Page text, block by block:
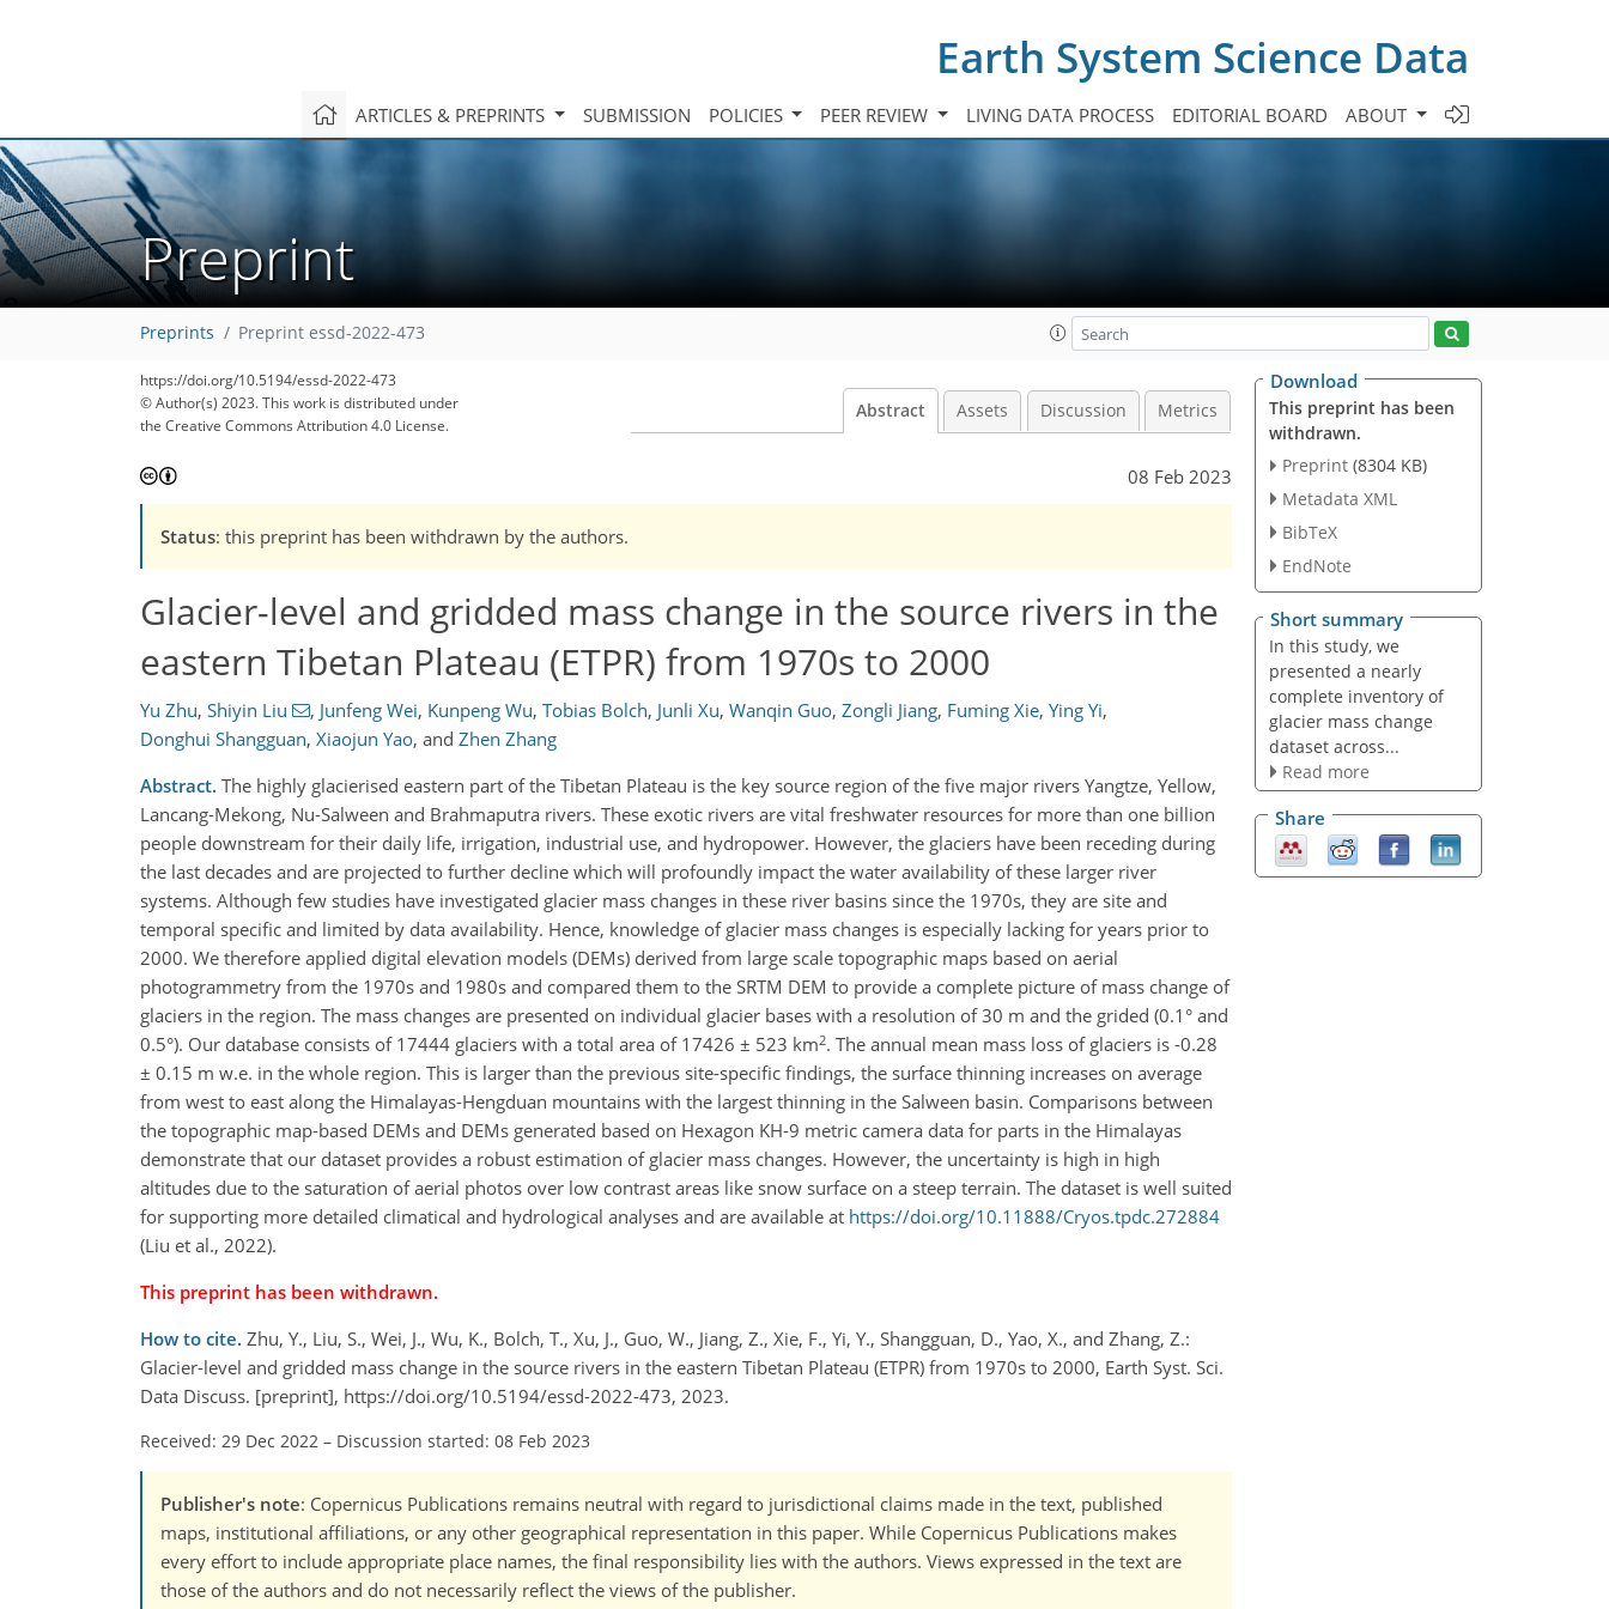
Earth System Science Data
ARTICLES & PREPRINTS SUBMISSION POLICIES PEER REVIEW LIVING DATA PROCESS EDITORIAL BOARD ABOUT
Preprint
Preprints Preprint essd-2022-473
https://doi.org/10.5194/essd-2022-473
© Author(s) 2023. This work is distributed under
the Creative Commons Attribution 4.0 License.
Abstract Assets Discussion Metrics
08 Feb 2023
Status: this preprint has been withdrawn by the authors.
Glacier-level and gridded mass change in the source rivers in the
eastern Tibetan Plateau (ETPR) from 1970s to 2000
Yu Zhu, Shiyin Liu , Junfeng Wei, Kunpeng Wu, Tobias Bolch, Junli Xu, Wanqin Guo, Zongli Jiang, Fuming Xie, Ying Yi,
Donghui Shangguan, Xiaojun Yao, and Zhen Zhang
Abstract. The highly glacierised eastern part of the Tibetan Plateau is the key source region of the five major rivers Yangtze, Yellow,
Lancang-Mekong, Nu-Salween and Brahmaputra rivers. These exotic rivers are vital freshwater resources for more than one billion
people downstream for their daily life, irrigation, industrial use, and hydropower. However, the glaciers have been receding during
the last decades and are projected to further decline which will profoundly impact the water availability of these larger river
systems. Although few studies have investigated glacier mass changes in these river basins since the 1970s, they are site and
temporal specific and limited by data availability. Hence, knowledge of glacier mass changes is especially lacking for years prior to
2000. We therefore applied digital elevation models (DEMs) derived from large scale topographic maps based on aerial
photogrammetry from the 1970s and 1980s and compared them to the SRTM DEM to provide a complete picture of mass change of
glaciers in the region. The mass changes are presented on individual glacier bases with a resolution of 30 m and the grided (0.1° and
0.5°). Our database consists of 17444 glaciers with a total area of 17426 ± 523 km2. The annual mean mass loss of glaciers is -0.28
± 0.15 m w.e. in the whole region. This is larger than the previous site-specific findings, the surface thinning increases on average
from west to east along the Himalayas-Hengduan mountains with the largest thinning in the Salween basin. Comparisons between
the topographic map-based DEMs and DEMs generated based on Hexagon KH-9 metric camera data for parts in the Himalayas
demonstrate that our dataset provides a robust estimation of glacier mass changes. However, the uncertainty is high in high
altitudes due to the saturation of aerial photos over low contrast areas like snow surface on a steep terrain. The dataset is well suited
for supporting more detailed climatical and hydrological analyses and are available at https://doi.org/10.11888/Cryos.tpdc.272884
(Liu et al., 2022).
This preprint has been withdrawn.
How to cite. Zhu, Y., Liu, S., Wei, J., Wu, K., Bolch, T., Xu, J., Guo, W., Jiang, Z., Xie, F., Yi, Y., Shangguan, D., Yao, X., and Zhang, Z.:
Glacier-level and gridded mass change in the source rivers in the eastern Tibetan Plateau (ETPR) from 1970s to 2000, Earth Syst. Sci.
Data Discuss. [preprint], https://doi.org/10.5194/essd-2022-473, 2023.
Received: 29 Dec 2022 – Discussion started: 08 Feb 2023
Publisher's note: Copernicus Publications remains neutral with regard to jurisdictional claims made in the text, published
maps, institutional affiliations, or any other geographical representation in this paper. While Copernicus Publications makes
every effort to include appropriate place names, the final responsibility lies with the authors. Views expressed in the text are
those of the authors and do not necessarily reflect the views of the publisher.
Download
This preprint has been
withdrawn.
Preprint (8304 KB)
Metadata XML
BibTeX
EndNote
Short summary
In this study, we
presented a nearly
complete inventory of
glacier mass change
dataset across...
Read more
Share